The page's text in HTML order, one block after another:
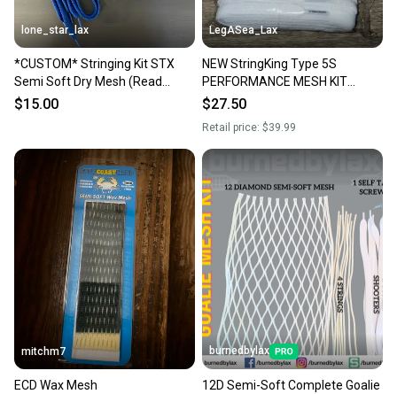
lone_star_lax
*CUSTOM* Stringing Kit STX
Semi Soft Dry Mesh (Read
Description)
$15.00
LegASea_Lax
NEW StringKing Type 5S
PERFORMANCE MESH KIT
Semi-Soft WHITE Stringing
$27.50
Retail price: $39.99
mitchm7
ECD Wax Mesh
burnedbylax
12D Semi-Soft Complete Goalie